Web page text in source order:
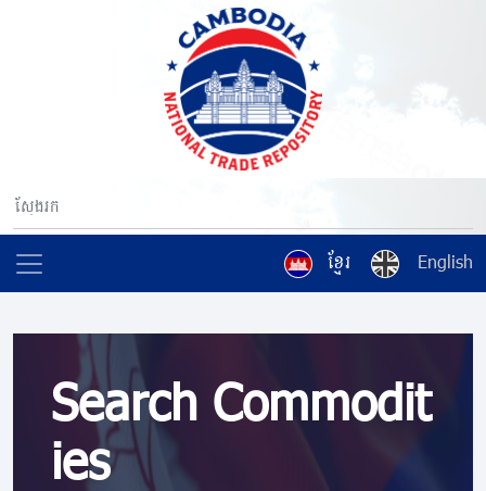
ខ្មែរ English
Search Commodit
ies